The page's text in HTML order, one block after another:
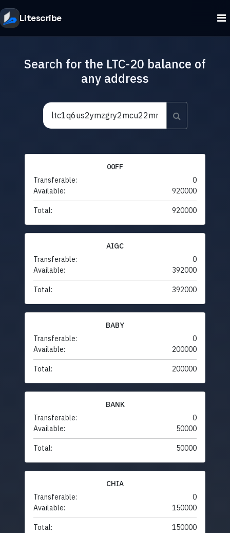
Litescribe
Search for the LTC-20 balance of
any address
00FF
Transferable:
0
Available:
920000
Total: 920000
AIGC
Transferable:
0
Available:
392000
Total: 392000
BABY
Transferable:
0
Available:
200000
Total: 200000
BANK
Transferable:
0
Available:
50000
Total: 50000
CHIA
Transferable:
0
Available:
150000
Total: 150000